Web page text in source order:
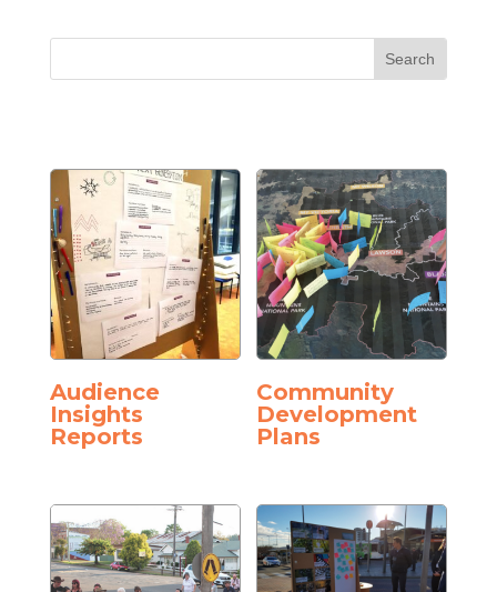
Audience
Insights
Reports
Community
Development
Plans